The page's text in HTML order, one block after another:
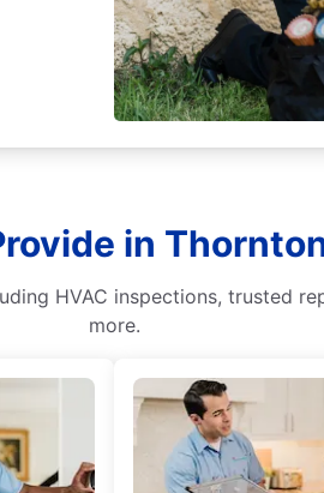
in
HVAC inspections, trusted
more.